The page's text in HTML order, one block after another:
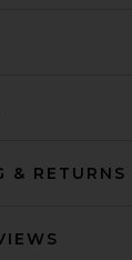
& RETURNS